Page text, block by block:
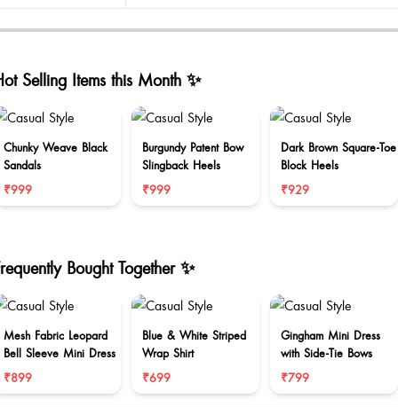
Selling Items this Month ✨
Chunky Weave Black
Sandals
₹999
Burgundy Patent Bow
Slingback Heels
₹999
Dark Brown Square-Toe
Block Heels
₹929
Bought Together ✨
Mesh Fabric Leopard
Bell Sleeve Mini Dress
₹899
Blue & White Striped
Wrap Shirt
₹699
Gingham Mini Dress
with Side-Tie Bows
₹799